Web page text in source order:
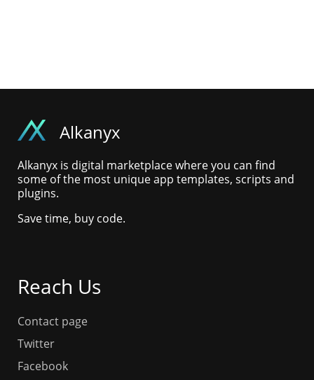
Alkanyx
Alkanyx is digital marketplace where you can find
some of the most unique app templates, scripts and
plugins.
Save time, buy code.
Reach Us
Contact page
Twitter
Facebook